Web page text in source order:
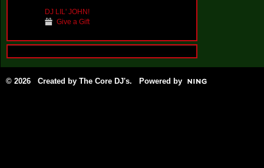
DJ LIL' JOHN!
Give a Gift
© 2026 Created by The Core DJ's. Powered by